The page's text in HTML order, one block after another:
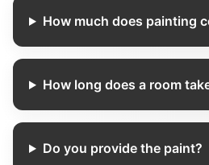
How much does painting
How long does a room
Do you provide the paint?